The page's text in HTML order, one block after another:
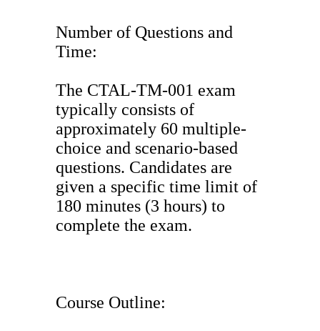
Number of Questions and
Time:
The CTAL-TM-001 exam
typically consists of
approximately 60 multiple-
choice and scenario-based
questions. Candidates are
given a specific time limit of
180 minutes (3 hours) to
complete the exam.
Course Outline: